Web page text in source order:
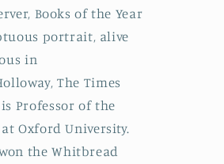
Books of the Year
portrait, alive
in
The Times
Professor of the
Oxford University.
the Whitbread